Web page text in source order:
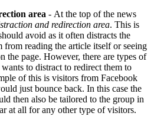
area - At the top of the news
and redirection area. This is
avoid as it often distracts the
from reading the article itself or seeing
the page. However, there are types of
to distract to redirect them to
of this is visitors from Facebook
just bounce back. In this case the
then also be tailored to the group in
at all for any other type of visitors.